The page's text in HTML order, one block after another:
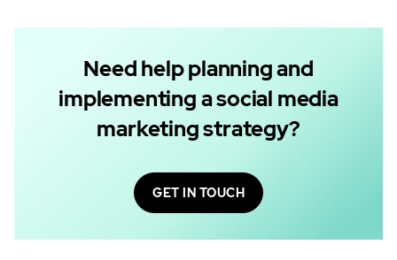
Need help planning and
implementing a social media
marketing strategy?
GET IN TOUCH